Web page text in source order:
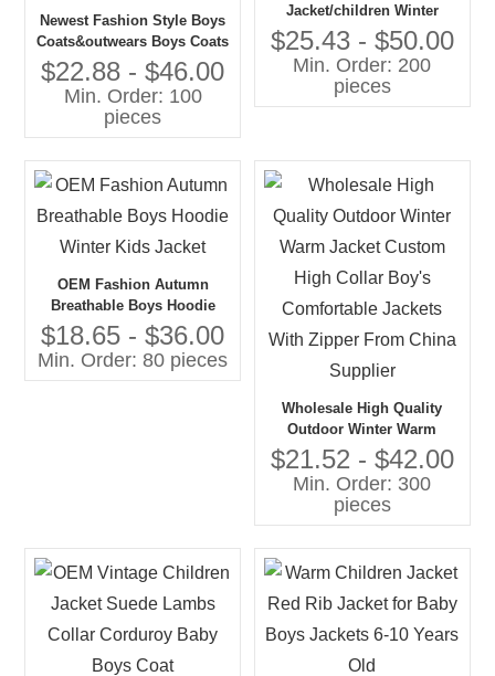
Newest Fashion Style Boys
Coats&outwears Boys Coats
Outwears,coats for Children
for Autumn and Winter
$22.88 - $46.00
Min. Order: 100
pieces
Jacket/children Winter
Jacket/Children Down
Jacket Boys
Coats&outwears
$25.43 - $50.00
Min. Order: 200
pieces
OEM Fashion Autumn
Breathable Boys Hoodie
Winter Kids Jacket
$18.65 - $36.00
Min. Order: 80 pieces
Wholesale High Quality
Outdoor Winter Warm
Jacket Custom High Collar
Boy's Comfortable Jackets
With Zipper From China
Supplier
$21.52 - $42.00
Min. Order: 300
pieces